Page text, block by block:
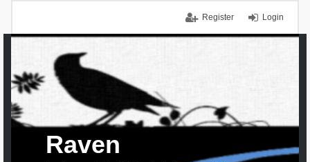
Login
Register
Raven